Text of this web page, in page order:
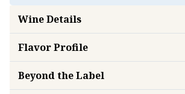
Wine Details
FlavorProfile
Beyond the Label